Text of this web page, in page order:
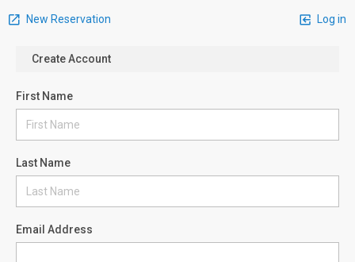
New Reservation Log in
Create Account
First Name
Last Name
Email Address